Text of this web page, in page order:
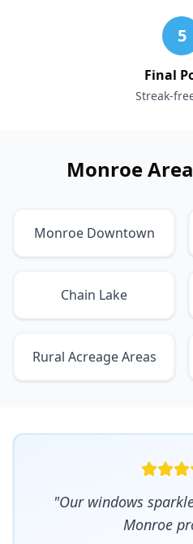
5
Final
Streak-
Monroe
Monroe Downtown
Chain Lake
Rural Acreage Areas
"Our windows
Monroe